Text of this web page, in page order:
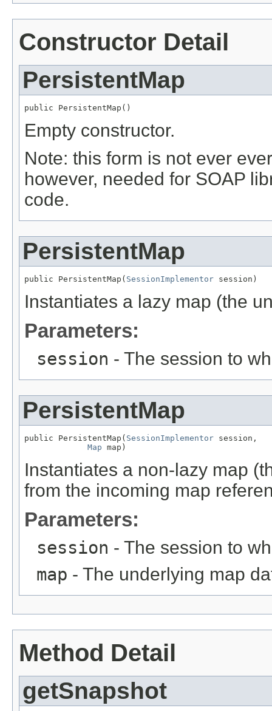
Constructor Detail
PersistentMap
public PersistentMap()
Empty constructor.
Note: this form is not ever
however, needed for SOAP
code.
PersistentMap
public PersistentMap( SessionImplementor session)
Instantiates a lazy map (the
Parameters:
session - The session to
PersistentMap
public PersistentMap( SessionImplementor session,
Map map)
Instantiates a non-lazy map
from the incoming map
Parameters:
session - The session to
map - The underlying map
Method Detail
getSnapshot